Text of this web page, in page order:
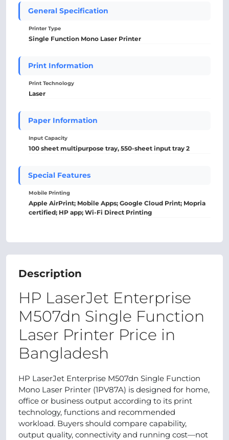
General Specification
Printer Type
Single Function Mono Laser Printer
Print Information
Print Technology
Laser
Paper Information
Input Capacity
100 sheet multipurpose tray, 550-sheet input tray 2
Special Features
Mobile Printing
Apple AirPrint; Mobile Apps; Google Cloud Print; Mopria
certified; HP app; Wi-Fi Direct Printing
Description
HP LaserJet Enterprise
M507dn Single Function
Laser Printer Price in
Bangladesh
HP LaserJet Enterprise M507dn Single Function
Mono Laser Printer (1PV87A) is designed for home,
office or business output according to its print
technology, functions and recommended
workload. Buyers should compare capability,
output quality, connectivity and running cost—not